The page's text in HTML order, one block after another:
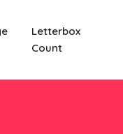
Letterbox
Count